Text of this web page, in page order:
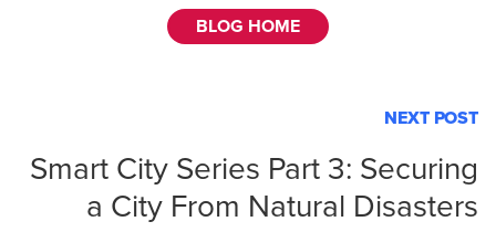
BLOG HOME
NEXT POST
Smart City Series Part 3: Securing
a City From Natural Disasters